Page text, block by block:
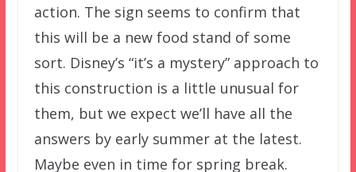
action. The sign seems to confirm that
this will be a new food stand of some
sort. Disney’s “it’s a mystery” approach to
this construction is a little unusual for
them, but we expect we’ll have all the
answers by early summer at the latest.
Maybe even in time for spring break.